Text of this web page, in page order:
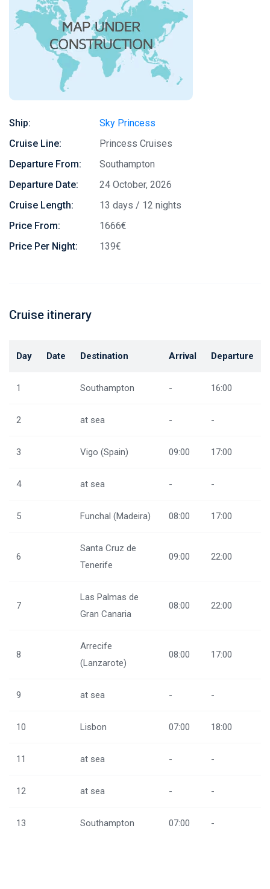
Ship:
Sky Princess
Cruise Line:
Princess Cruises
Departure From:
Southampton
Departure Date:
24 October, 2026
Cruise Length:
13 days / 12 nights
Price From:
1666€
Price Per Night:
139€
Cruise itinerary
Day Date Destination Arrival Departure
1 Southampton - 16:00
2 at sea - -
3 Vigo (Spain) 09:00 17:00
4 at sea - -
5 Funchal (Madeira) 08:00 17:00
6
Santa Cruz de
Tenerife
09:00 22:00
7
Las Palmas de
Gran Canaria
08:00 22:00
8
Arrecife
(Lanzarote)
08:00 17:00
9 at sea - -
10 Lisbon 07:00 18:00
11 at sea - -
12 at sea - -
13 Southampton 07:00 -